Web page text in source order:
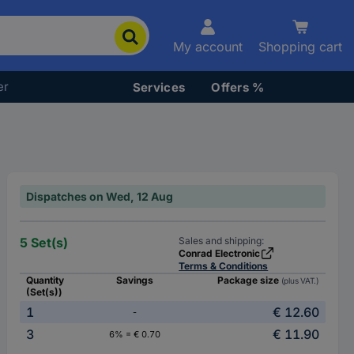
My account Shopping cart
Services Offers %
Dispatches on Wed, 12 Aug
5 Set(s)
Sales and shipping:
Conrad Electronic
Terms & Conditions
Quantity
(Set(s))
Savings Package size (plus VAT.)
1 -
€ 12.60
3
6% = € 0.70 € 11.90